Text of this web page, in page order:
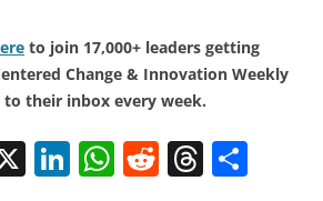
to join 17,000+ leaders getting
Change & Innovation Weekly
to their inbox every week.
X Li W R T